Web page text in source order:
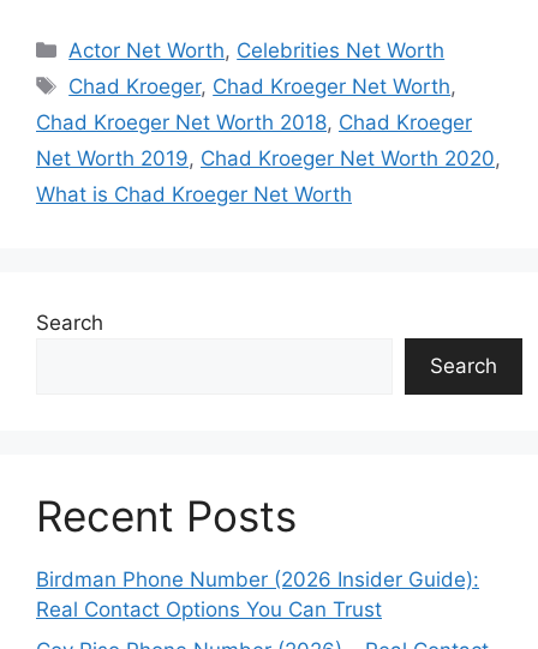
Categories
Actor Net Worth, Celebrities Net Worth
Tags
Chad Kroeger, Chad Kroeger Net Worth,
Chad Kroeger Net Worth 2018, Chad Kroeger
Net Worth 2019, Chad Kroeger Net Worth 2020,
What is Chad Kroeger Net Worth
Search
Search
Recent Posts
Birdman Phone Number (2026 Insider Guide):
Real Contact Options You Can Trust